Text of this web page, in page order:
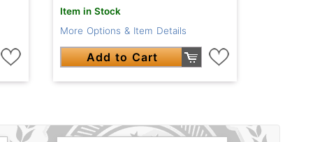
Item in Stock
More Options & Item Details
Add to Cart